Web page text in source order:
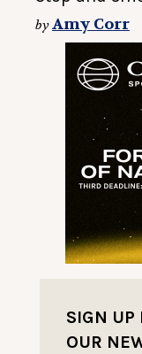
byAmy Corr
SIGN UP
OUR